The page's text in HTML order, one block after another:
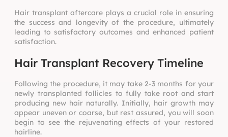
Hair transplant aftercare plays a crucial role in ensuring
the success and longevity of the procedure, ultimately
leading to satisfactory outcomes and enhanced patient
satisfaction.
Hair Transplant Recovery Timeline
Following the procedure, it may take 2-3 months for your
newly transplanted follicles to fully take root and start
producing new hair naturally. Initially, hair growth may
appear uneven or coarse, but rest assured, you will soon
begin to see the rejuvenating effects of your restored
hairline.